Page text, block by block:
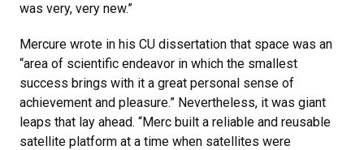
was very, very new.”
Mercure wrote in his CU dissertation that space was an
“area of scientific endeavor in which the smallest
success brings with it a great personal sense of
achievement and pleasure.” Nevertheless, it was giant
leaps that lay ahead. “Merc built a reliable and reusable
satellite platform at a time when satellites were